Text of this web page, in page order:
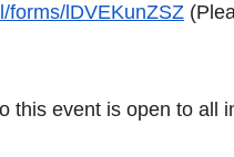
forms/lDVEKunZSZ
this event is open to all